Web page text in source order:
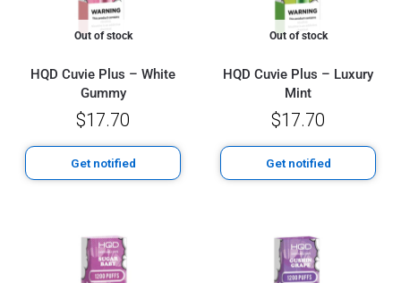
Out of stock
HQD Cuvie Plus – White
Gummy
$17.70
Get notified
Out of stock
HQD Cuvie Plus – Luxury
Mint
$17.70
Get notified